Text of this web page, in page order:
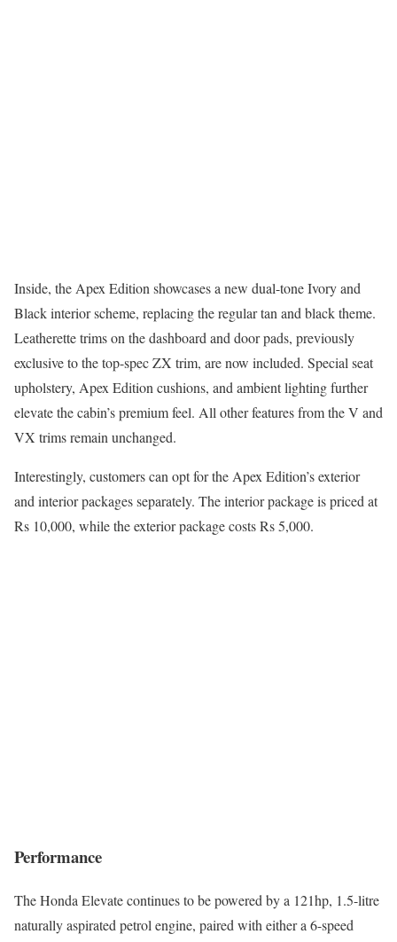
Inside, the Apex Edition showcases a new dual-tone Ivory and
Black interior scheme, replacing the regular tan and black theme.
Leatherette trims on the dashboard and door pads, previously
exclusive to the top-spec ZX trim, are now included. Special seat
upholstery, Apex Edition cushions, and ambient lighting further
elevate the cabin’s premium feel. All other features from the V and
VX trims remain unchanged.
Interestingly, customers can opt for the Apex Edition’s exterior
and interior packages separately. The interior package is priced at
Rs 10,000, while the exterior package costs Rs 5,000.
Performance
The Honda Elevate continues to be powered by a 121hp, 1.5-litre
naturally aspirated petrol engine, paired with either a 6-speed